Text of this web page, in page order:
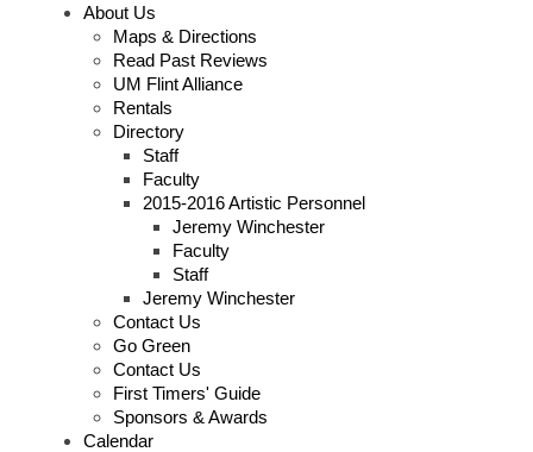
About Us
Maps & Directions
Read Past Reviews
UM Flint Alliance
Rentals
Directory
Staff
Faculty
2015-2016 Artistic Personnel
Jeremy Winchester
Faculty
Staff
Jeremy Winchester
Contact Us
Go Green
Contact Us
First Timers' Guide
Sponsors & Awards
Calendar